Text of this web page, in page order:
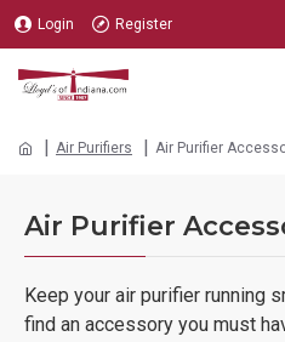
Login Register
Air Purifiers Air Purifier
Air Purifier
Keep your air purifier running
find an accessory you must